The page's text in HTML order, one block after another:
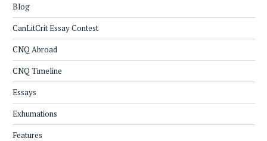
Blog
CanLitCrit Essay Contest
CNQ Abroad
CNQ Timeline
Essays
Exhumations
Features